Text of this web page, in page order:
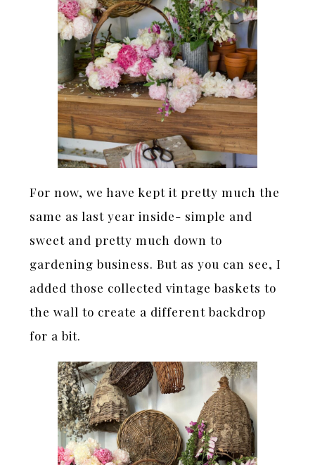
For now, we have kept it pretty much the
same as last year inside- simple and
sweet and pretty much down to
gardening business. But as you can see, I
added those collected vintage baskets to
the wall to create a different backdrop
for a bit.